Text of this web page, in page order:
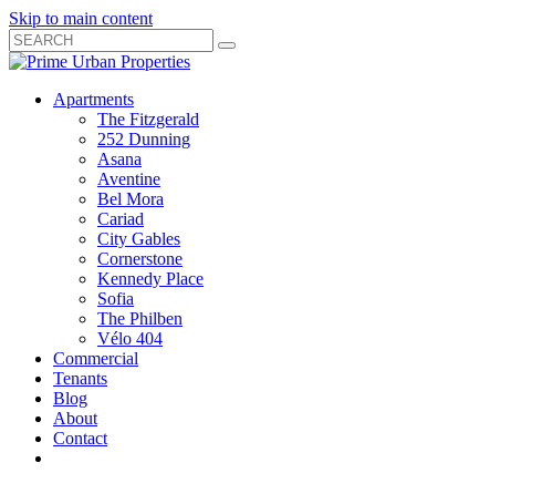
Skip to main content
Search
Submit
Close
Box
Apartments
The Fitzgerald
252 Dunning
Asana
Aventine
Bel Mora
Cariad
City Gables
Cornerstone
Kennedy Place
Sofia
The Philben
Vélo 404
Commercial
Tenants
Blog
About
Contact